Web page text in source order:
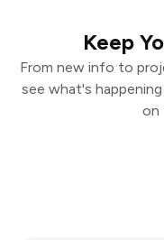
Keep
From new info to
see what's
on